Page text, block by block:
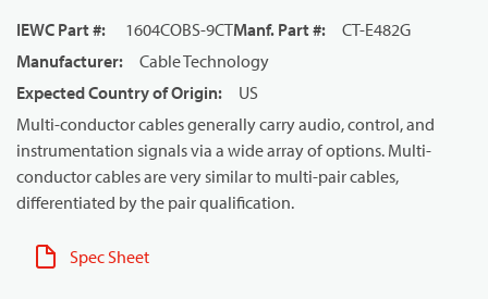
IEWC Part #: 1604COBS-9CTManf. Part #:
CT-E482G
Manufacturer:
Cable Technology
Expected Country of Origin:
US
Multi-conductor cables generally carry audio, control, and
instrumentation signals via a wide array of options. Multi-
conductor cables are very similar to multi-pair cables,
differentiated by the pair qualification.
Spec Sheet